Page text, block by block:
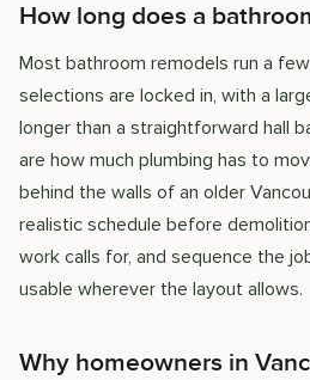
How long does a
Most bathroom remodels run a
selections are locked in, with a
longer than a straightforward hall
are how much plumbing has to
behind the walls of an older
realistic schedule before
work calls for, and sequence the
usable wherever the layout allows.
Why homeowners in